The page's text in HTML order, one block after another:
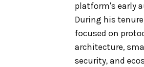
platform's early
During his
focused on
architecture,
security, and